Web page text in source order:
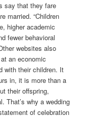
say that they fare
married. “Children
higher academic
fewer behavioral
websites also
an economic
with their children. It
in, it is more than a
their offspring,
That’s why a wedding
of celebration